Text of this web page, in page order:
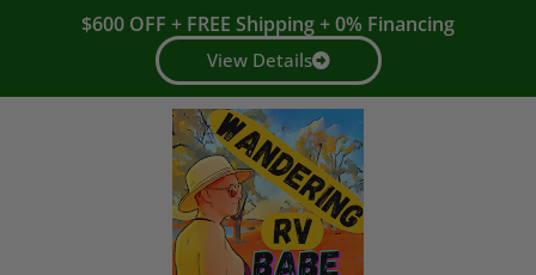
$600 OFF + FREE Shipping + 0% Financing
View Details